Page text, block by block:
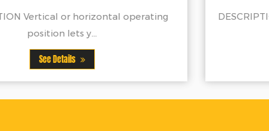
DESCRIPTION Average assembly time is under